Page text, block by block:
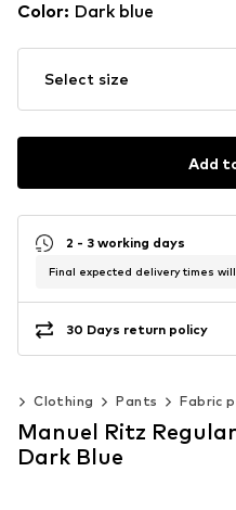
Color: Dark blue
Select size
Add
2 - 3 working days
Final expected delivery times
30 Days return policy
Clothing Pants Fabric
Manuel Ritz
Dark Blue